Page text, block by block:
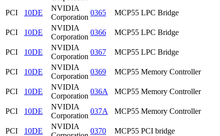
PCI 10DE
NVIDIA
Corporation
0365 MCP55 LPC Bridge
PCI 10DE
NVIDIA
Corporation
0366 MCP55 LPC Bridge
PCI 10DE
NVIDIA
Corporation
0367 MCP55 LPC Bridge
PCI 10DE
NVIDIA
Corporation
0369 MCP55 Memory Controller
PCI 10DE
NVIDIA
Corporation
036A MCP55 Memory Controller
PCI 10DE
NVIDIA
Corporation
037A MCP55 Memory Controller
PCI 10DE
NVIDIA
0370 MCP55 PCI bridge